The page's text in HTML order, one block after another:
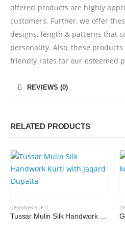
offered products are highly
customers. Further, we offer
designs, length & patterns that
personality. Also, these
friendly rates for our esteemed
REVIEWS (0)
RELATED PRODUCTS
DESIGNER KURTI
Tussar Mulin Silk Handwork Kurti with Jaqard Dupatta